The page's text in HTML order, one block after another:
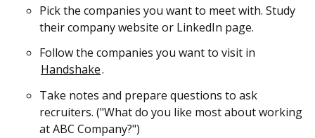
Pick the companies you want to meet with. Study
their company website or LinkedIn page.
Follow the companies you want to visit in
Handshake.
Take notes and prepare questions to ask
recruiters. ("What do you like most about working
at ABC Company?")